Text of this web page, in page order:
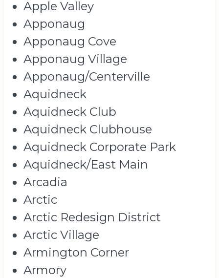
Apple Valley
Apponaug
Apponaug Cove
Apponaug Village
Apponaug/Centerville
Aquidneck
Aquidneck Club
Aquidneck Clubhouse
Aquidneck Corporate Park
Aquidneck/East Main
Arcadia
Arctic
Arctic Redesign District
Arctic Village
Armington Corner
Armory